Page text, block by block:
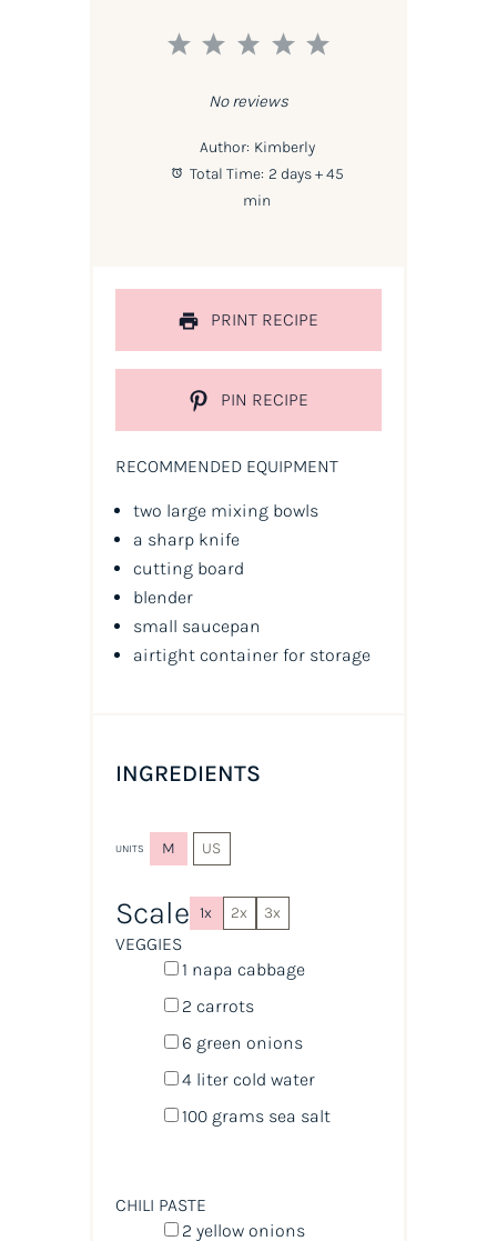
5
4
3
2
1
No reviews
Author: Kimberly
Total Time: 2 days + 45
min
PRINT RECIPE
PIN RECIPE
RECOMMENDED EQUIPMENT
two large mixing bowls
a sharp knife
cutting board
blender
small saucepan
airtight container for storage
INGREDIENTS
UNITS M US
Scale 1x 2x 3x
VEGGIES
1 napa cabbage
2 carrots
6 green onions
4 litercold water
100 grams sea salt
CHILI PASTE
2 yellow onions